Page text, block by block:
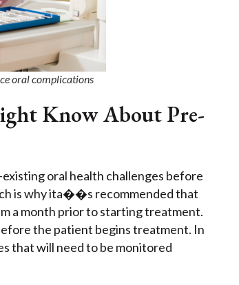
oral complications
Know About Pre-
oral health challenges before
is why ita��s recommended that
a month prior to starting treatment.
the patient begins treatment. In
that will need to be monitored